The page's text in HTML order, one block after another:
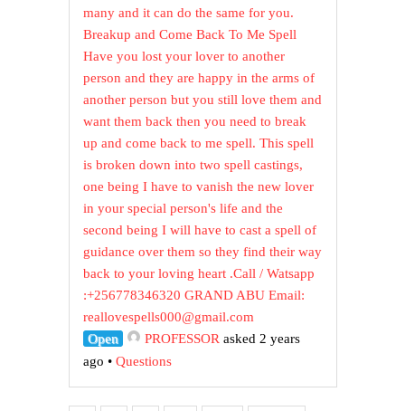
many and it can do the same for you.
Breakup and Come Back To Me Spell
Have you lost your lover to another
person and they are happy in the arms of
another person but you still love them and
want them back then you need to break
up and come back to me spell. This spell
is broken down into two spell castings,
one being I have to vanish the new lover
in your special person's life and the
second being I will have to cast a spell of
guidance over them so they find their way
back to your loving heart .Call / Watsapp
:+256778346320 GRAND ABU Email:
reallovespells000@gmail.com
Open
PROFESSOR asked 2 years
ago •Questions